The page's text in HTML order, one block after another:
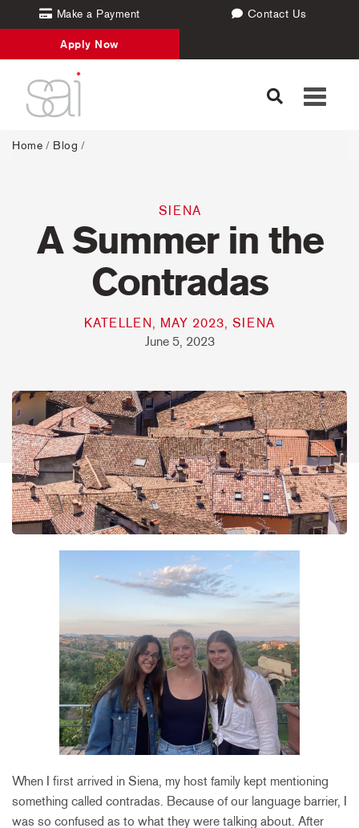
Make a Payment Contact Us
Apply Now
Toggle
Home / Blog /
SIENA
A Summer in the
Contradas
KATELLEN, MAY 2023, SIENA
June 5, 2023
When I first arrived in Siena, my host family kept mentioning
something called contradas. Because of our language barrier, I
was so confused as to what they were talking about. After